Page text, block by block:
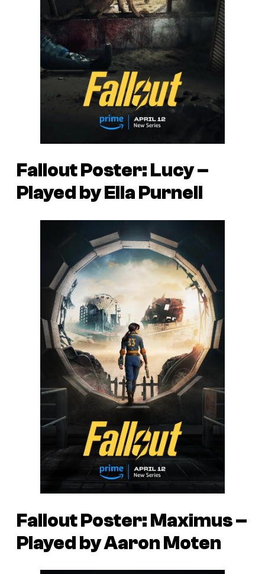
Fallout Poster: Lucy –
Played by Ella Purnell
Fallout Poster: Maximus –
Played by Aaron Moten